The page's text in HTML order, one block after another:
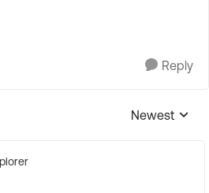
Reply
Replies
Newest